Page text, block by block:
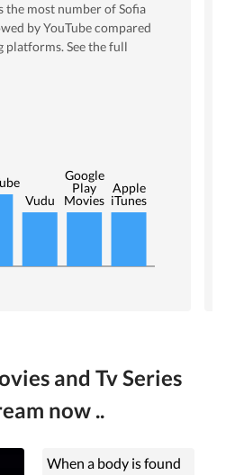
the most number ofSofia
by YouTubecompared
platforms. See the full
Vudu
Google
Play
Movies
Apple
iTunes
and Tv Series
now ..
When a body is found